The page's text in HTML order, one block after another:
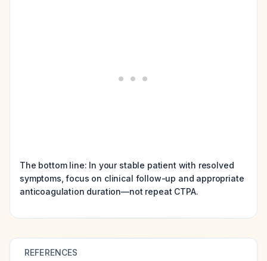
The bottom line: In your stable patient with resolved
symptoms, focus on clinical follow-up and appropriate
anticoagulation duration—not repeat CTPA.
REFERENCES